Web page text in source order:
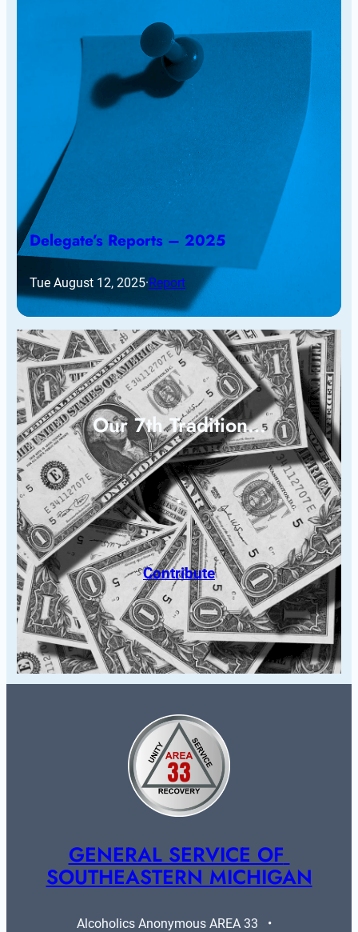
Delegate’s Reports – 2025
Tue August 12, 2025·Report
Our 7th Tradition…
Contribute
GENERAL SERVICE OF
SOUTHEASTERN MICHIGAN
Alcoholics Anonymous AREA 33   •